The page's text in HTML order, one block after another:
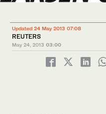
Updated 24 May 2013 07:08
REUTERS
May 24, 2013 03:00